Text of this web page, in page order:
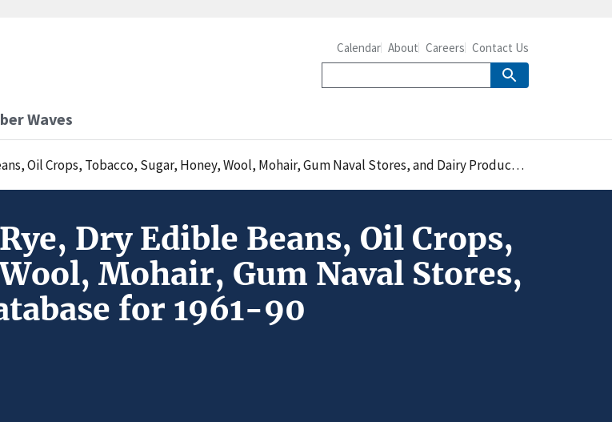
Waves
Calendar About Careers Contact Us
Tobacco, Sugar, Honey, Wool, Mohair, Gum Naval Stores, and Dairy Products: A Database for 1961-90
Dry Edible Beans, Oil Crops,
Mohair, Gum Naval Stores,
for 1961-90